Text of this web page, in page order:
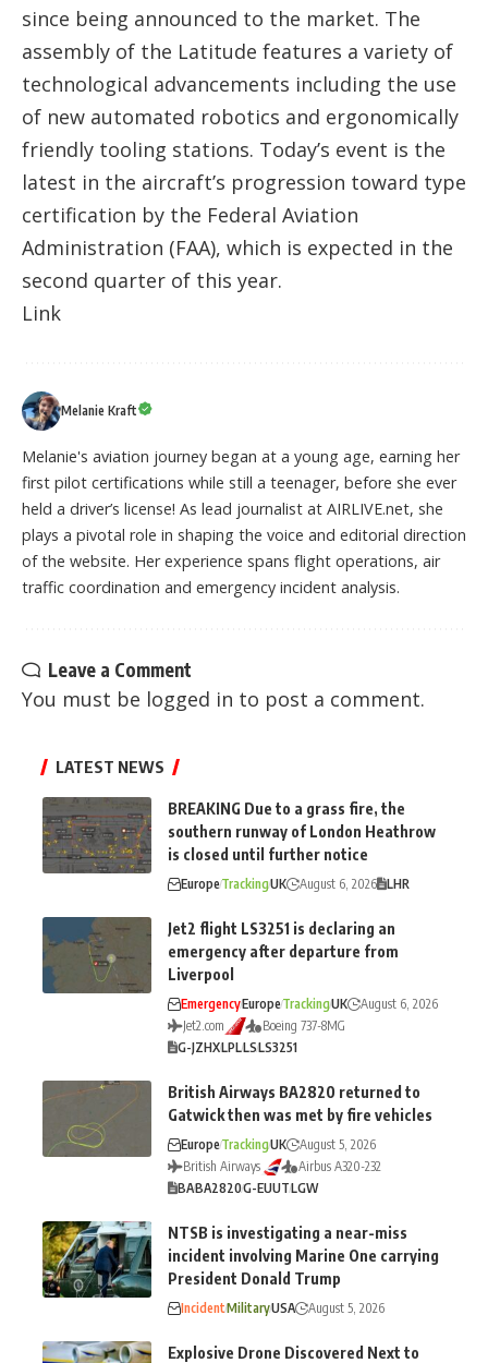
since being announced to the market. The
assembly of the Latitude features a variety of
technological advancements including the use
of new automated robotics and ergonomically
friendly tooling stations. Today’s event is the
latest in the aircraft’s progression toward type
certification by the Federal Aviation
Administration (FAA), which is expected in the
second quarter of this year.
Link
Melanie Kraft
Melanie's aviation journey began at a young age, earning her
first pilot certifications while still a teenager, before she ever
held a driver’s license! As lead journalist at AIRLIVE.net, she
plays a pivotal role in shaping the voice and editorial direction
of the website. Her experience spans flight operations, air
traffic coordination and emergency incident analysis.
Leave a Comment
You must be logged in to post a comment.
LATEST NEWS
BREAKING Due to a grass fire, the
southern runway of London Heathrow
is closed until further notice
EuropeTrackingUK August 6, 2026 LHR
Jet2 flight LS3251 is declaring an
emergency after departure from
Liverpool
EmergencyEuropeTrackingUK
August 6, 2026
Jet2.com
Boeing 737-8MG
G-JZHXLPLLSLS3251
British Airways BA2820 returned to
Gatwick then was met by fire vehicles
EuropeTrackingUK
August 5, 2026
British Airways
Airbus A320-232
BABA2820G-EUUTLGW
NTSB is investigating a near-miss
incident involving Marine One carrying
President Donald Trump
IncidentMilitaryUSA August 5, 2026
Explosive Drone Discovered Next to